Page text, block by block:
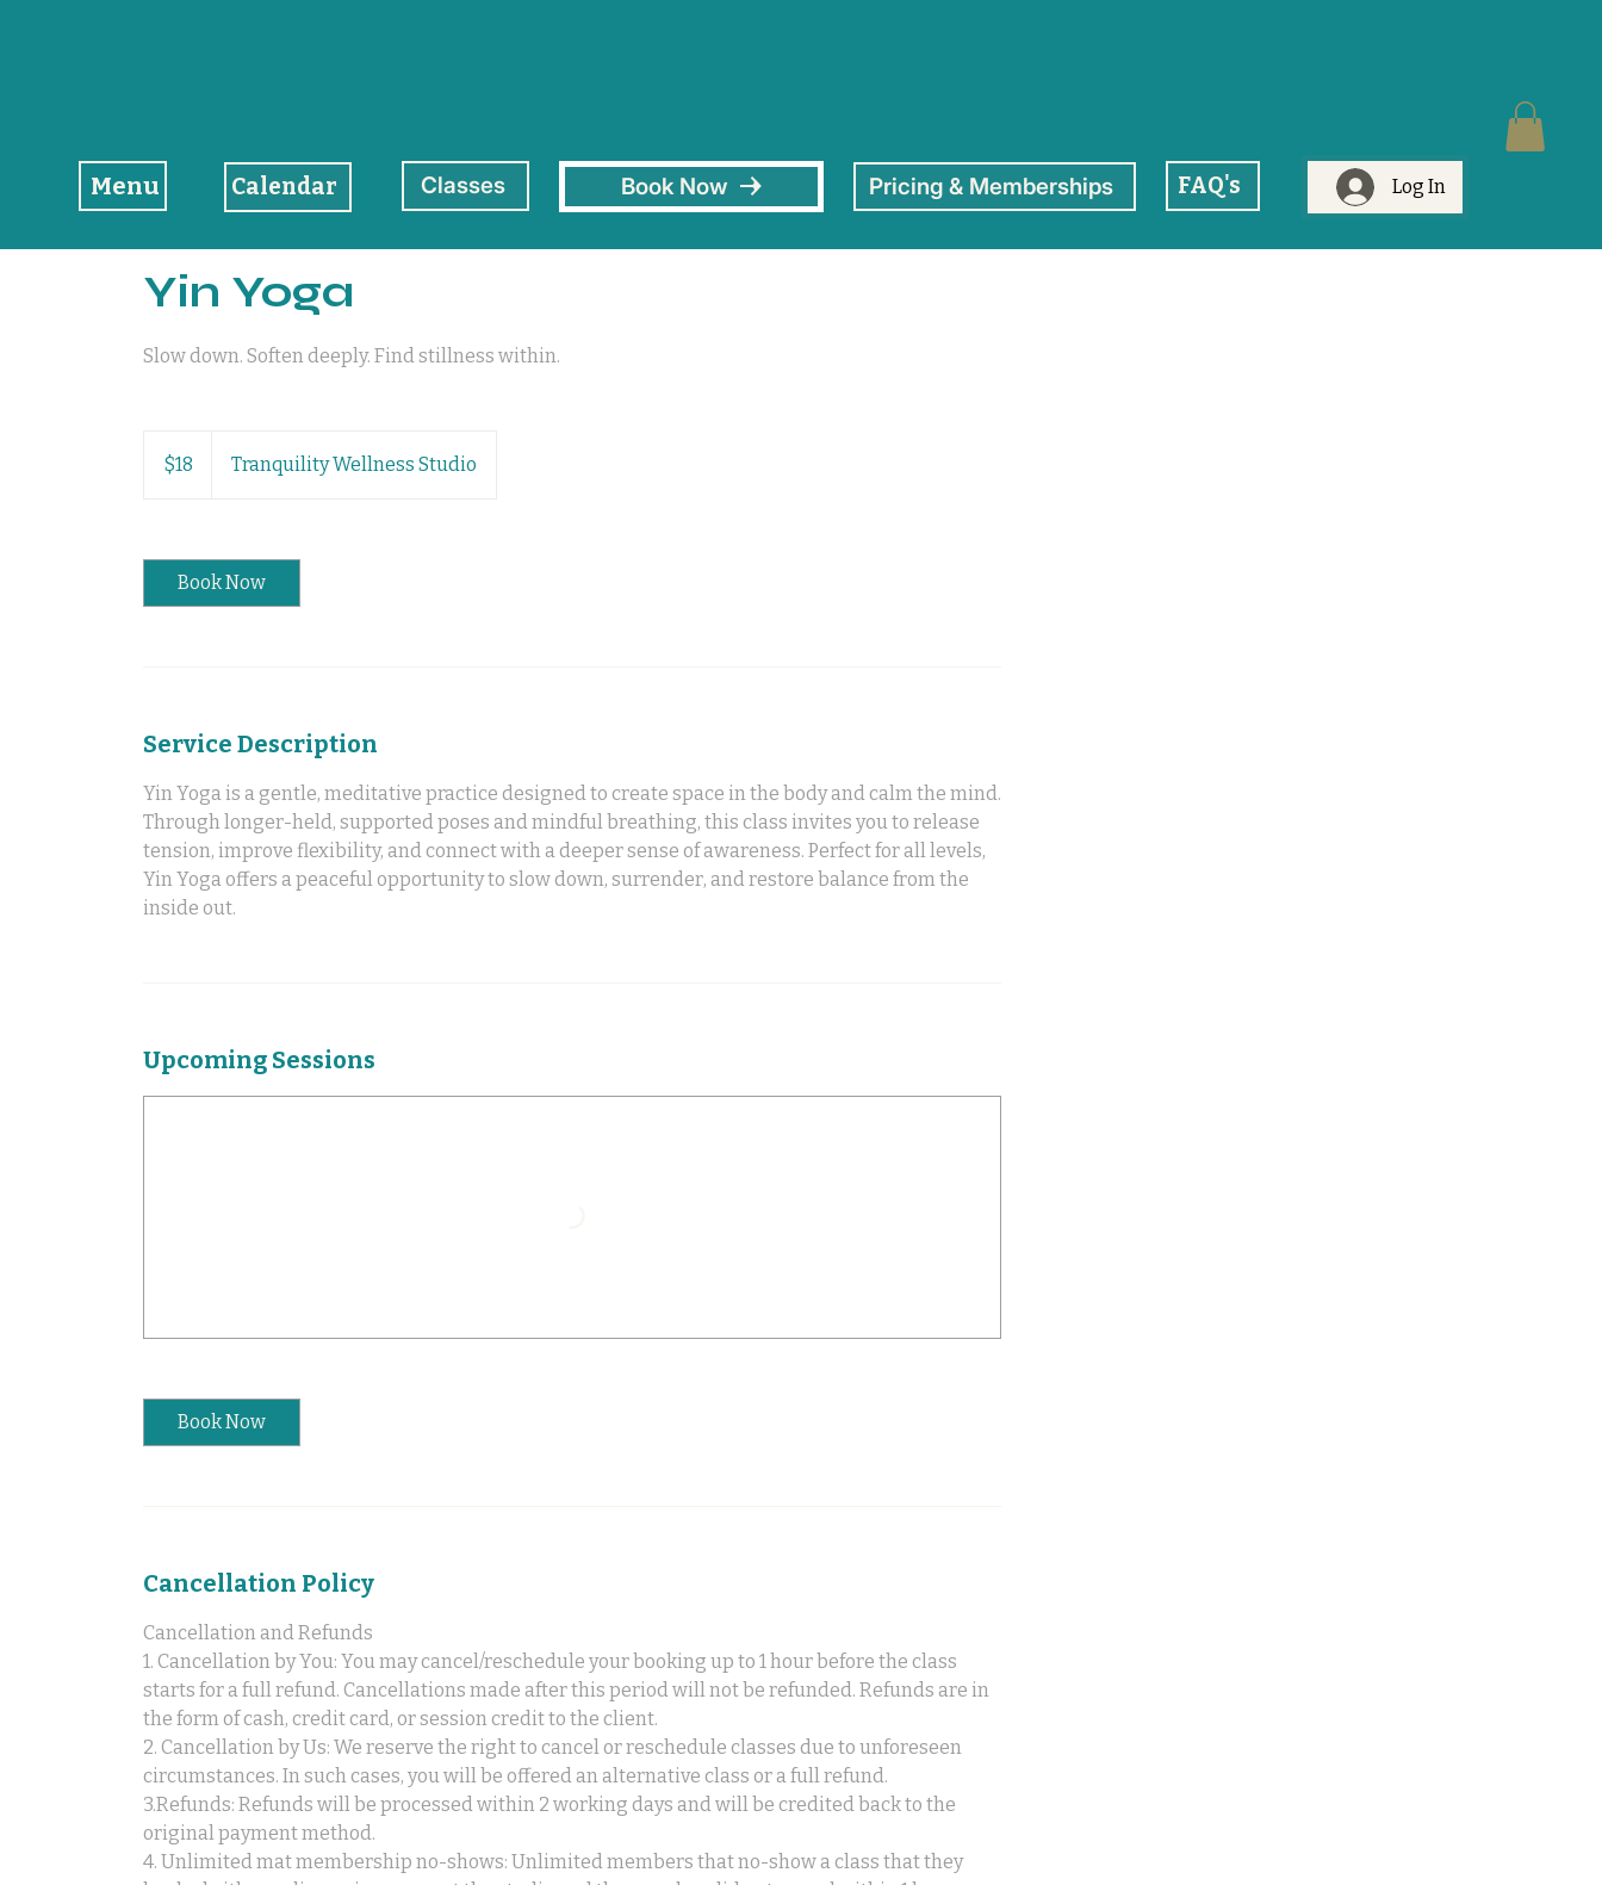
Menu Calendar Classes Book Now Pricing & Memberships FAQ's Log In
Yin Yoga
Slow down. Soften deeply. Find stillness within.
dollars$18 Tranquility Wellness Studio
Book Now
Service Description
Yin Yoga is a gentle, meditative practice designed to create space in the body and calm the mind.
Through longer-held, supported poses and mindful breathing, this class invites you to release
tension, improve flexibility, and connect with a deeper sense of awareness. Perfect for all levels,
Yin Yoga offers a peaceful opportunity to slow down, surrender, and restore balance from the
inside out.
Upcoming Sessions
Book Now
Cancellation Policy
Cancellation and Refunds
1. Cancellation by You: You may cancel/reschedule your booking up to 1 hour before the class
starts for a full refund. Cancellations made after this period will not be refunded. Refunds are in
the form of cash, credit card, or session credit to the client.
2. Cancellation by Us: We reserve the right to cancel or reschedule classes due to unforeseen
circumstances. In such cases, you will be offered an alternative class or a full refund.
3.Refunds: Refunds will be processed within 2 working days and will be credited back to the
original payment method.
4. Unlimited mat membership no-shows: Unlimited members that no-show a class that they